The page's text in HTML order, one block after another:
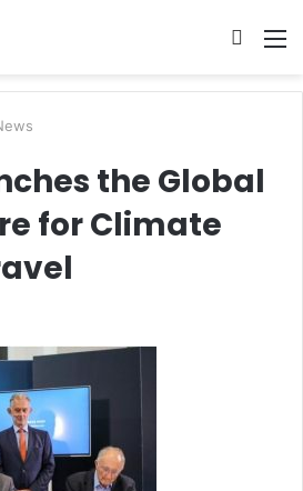
Search
the Global
for Climate